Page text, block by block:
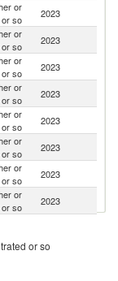
or
so
2023
or
so
2023
or
so
2023
or
so
2023
or
so
2023
or
so
2023
or
so
2023
or
so
2023
so
or
2023
or so